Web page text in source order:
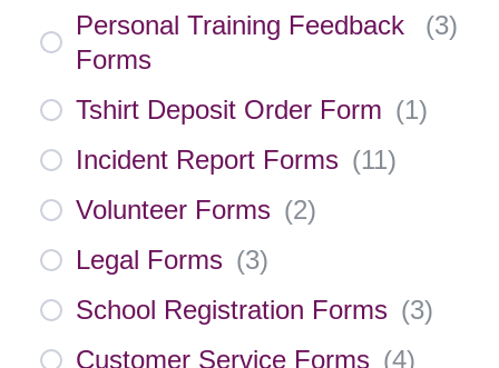
Personal Training Feedback
Forms
(3)
Tshirt Deposit Order Form (1)
Incident Report Forms (11)
Volunteer Forms (2)
Legal Forms (3)
School Registration Forms (3)
Customer Service Forms (4)